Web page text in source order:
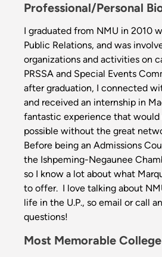
Professional/Personal
I graduated from NMU in 2010
Public Relations, and was
organizations and activities on
PRSSA and Special Events
after graduation, I connected
and received an internship in
fantastic experience that would
possible without the great
Before being an Admissions
the Ishpeming-Negaunee
so I know a lot about what
to offer. I love talking about
life in the U.P., so email or call
questions!
Most Memorable